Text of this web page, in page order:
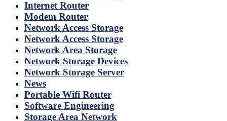
Internet Router
Modem Router
Network Access Storage
Network Access Storage
Network Area Storage
Network Storage Devices
Network Storage Server
News
Portable Wifi Router
Software Engineering
Storage Area Network